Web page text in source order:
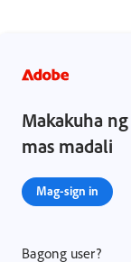
Makakuha
mas madali
Mag-sign in
Bagong user?